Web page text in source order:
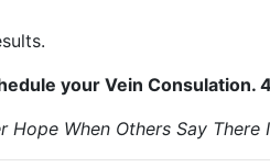
your Vein
Hope When Others Say There